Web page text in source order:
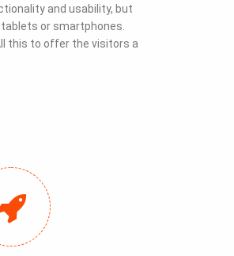
and usability, but
or smartphones.
this to offer the visitors a